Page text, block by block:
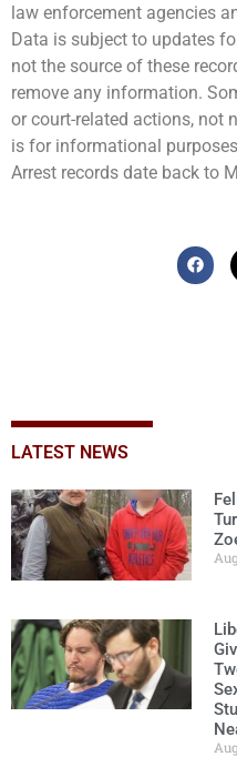
law enforcement agencies
Data is subject to updates
not the source of these
remove any information.
or court-related actions, not
is for informational
Arrest records date back to
LATEST NEWS